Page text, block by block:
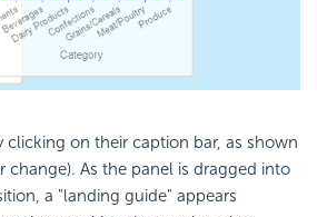
clicking on their caption bar, as shown
change). As the panel is dragged into
a "landing guide" appears